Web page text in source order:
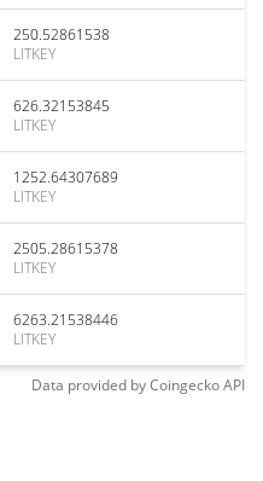
250.52861538
LITKEY
626.32153845
LITKEY
1252.64307689
LITKEY
2505.28615378
LITKEY
6263.21538446
LITKEY
Data provided byCoingeckoAPI